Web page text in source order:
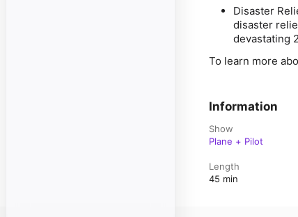
Disaster
disaster
devastating
To learn more
Information
Show
Plane + Pilot
Length
45 min